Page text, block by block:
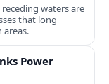
waters are
that long
areas.
Power